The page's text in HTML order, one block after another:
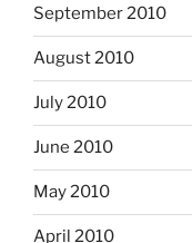
September 2010
August 2010
July 2010
June 2010
May 2010
April 2010